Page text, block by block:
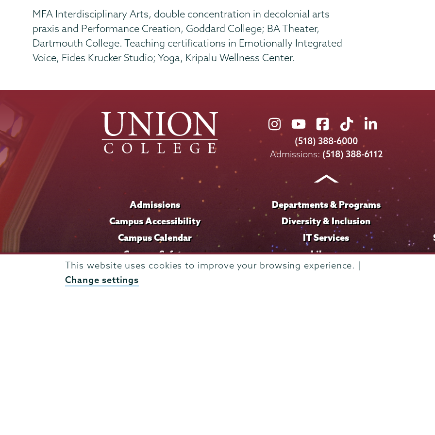
This website uses cookies to improve your browsing experience. |
Change settings
MFA Interdisciplinary Arts, double concentration in decolonial arts
praxis and Performance Creation, Goddard College; BA Theater,
Dartmouth College. Teaching certifications in Emotionally Integrated
Voice, Fides Krucker Studio; Yoga, Kripalu Wellness Center.
Union
College
on
Union
College
on
Union
College
on
Union
College
on
Union
on
LinkedIn
(518) 388-6000
Admissions: (518) 388-6112
Admissions
Campus Accessibility
Campus Calendar
Campus Safety
Careers at Union
Departments & Programs
Diversity & Inclusion
IT Services
Library
Maps & Directions